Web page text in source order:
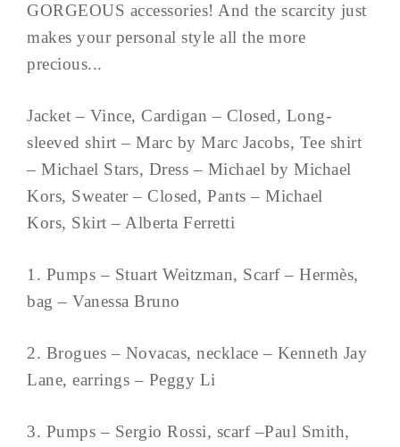
GORGEOUS accessories! And the scarcity just
makes your personal style all the more
precious...
Jacket – Vince, Cardigan – Closed, Long-
sleeved shirt – Marc by Marc Jacobs, Tee shirt
– Michael Stars, Dress – Michael by Michael
Kors, Sweater – Closed, Pants – Michael
Kors, Skirt – Alberta Ferretti
1. Pumps – Stuart Weitzman, Scarf – Hermès,
bag – Vanessa Bruno
2. Brogues – Novacas, necklace – Kenneth Jay
Lane, earrings – Peggy Li
3. Pumps – Sergio Rossi, scarf –Paul Smith,